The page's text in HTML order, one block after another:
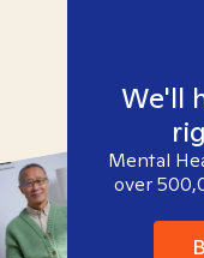
We'll
Mental
over